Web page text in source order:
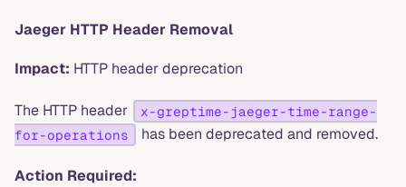
Jaeger HTTP Header Removal
Impact: HTTP header deprecation
The HTTP header
x-greptime-jaeger-time-range-
for-operations
has been deprecated and removed.
Action Required: